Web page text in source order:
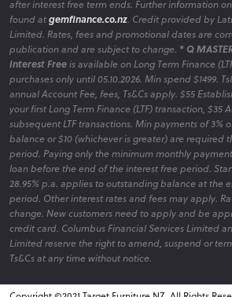
found atgemfinance.co.nz. Credit provided by
Limited. Rates, fees and promotional dates are
publication and are subject to change.* Q
Interest Freeis available on Long Term Finance
purchases only until 05.10.2026. Min spend $1499.
annual Account Fee, fees, Ts&Cs apply. $55
your first Long Term Finance (LTF) transaction, $35
subsequent LTF transactions. Min payments of 3%
balance or $10 (whichever is greater) are required
period. Paying only the minimum monthly
loan before the end of the interest free period.
28.95% p.a. applies to outstanding balance at the
period. Other interest rates and fees may apply.
change. New customers need to apply and be
credit card. Columbus Financial Services Limited
Limited reserve the right to amend, suspend or
Ts&Cs at any time without notice.
Copyright ©2021 Target Furniture NZ. All Rights